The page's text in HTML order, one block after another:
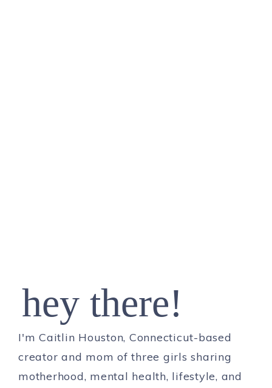
hey there!
I'm Caitlin Houston, Connecticut-based
creator and mom of three girls sharing
motherhood, mental health, lifestyle, and